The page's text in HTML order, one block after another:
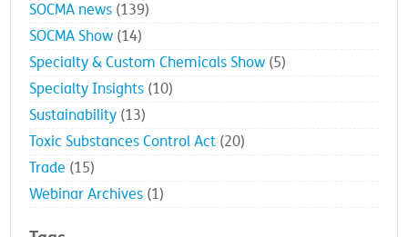
SOCMA news (139)
SOCMA Show (14)
Specialty & Custom Chemicals Show (5)
Specialty Insights (10)
Sustainability (13)
Toxic Substances Control Act (20)
Trade (15)
Webinar Archives (1)